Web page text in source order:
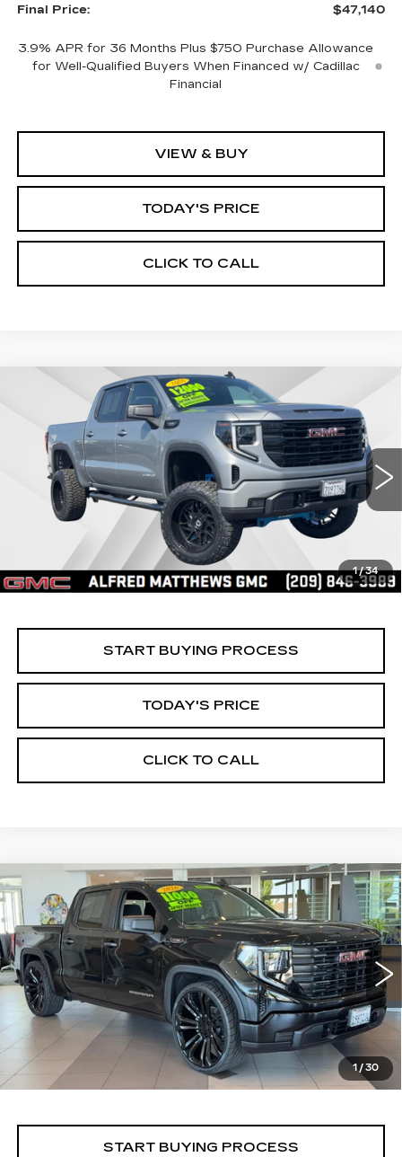
Final Price:
$47,140
3.9% APR for 36 Months Plus $750 Purchase Allowance
for Well-Qualified Buyers When Financed w/ Cadillac
Financial
VIEW & BUY
TODAY'S PRICE
CLICK TO CALL
1/34
2026GMC SIERRA 1500
ELEVATION
Price Drop
1GTPUCEK2TZ144499Stock: 226G027LModel:TK10543
5685 mi Ext. Int.
WINDOW STICKER
BUY FINANCE
$60,935
ALFRED MATTHEWS PRICE
START BUYING PROCESS
TODAY'S PRICE
CLICK TO CALL
Compare Vehicle
1 /30
USED 2026GMC SIERRA 1500
PRO
Price Drop
VIN: 1GTPHAEKXTZ194334Stock: 226G126LModel:TC10543
5396 mi Ext. Int.
WINDOW STICKER
BUY FINANCE
$52,430
ALFRED MATTHEWS PRICE
START BUYING PROCESS
Compare Vehicle